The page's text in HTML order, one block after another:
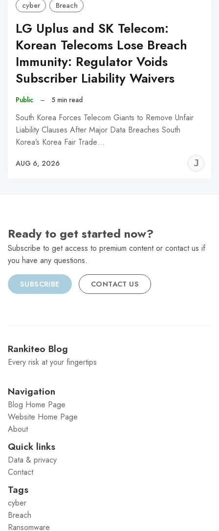
cyber Breach
LG Uplus and SK Telecom:
Korean Telecoms Lose Breach
Immunity: Regulator Voids
Subscriber Liability Waivers
Public – 5 min read
South Korea Forces Telecom Giants to Remove Unfair
Liability Clauses After Major Data Breaches South
Korea’s Korea Fair Trade…
AUG 6, 2026
Ready to get started now?
Subscribe to get access to premium content or contact us if
you have any questions.
SUBSCRIBE CONTACT US
Rankiteo Blog
Every risk at your fingertips
Navigation
Blog Home Page
Website Home Page
About
Quick links
Data & privacy
Contact
Tags
cyber
Breach
Ransomware